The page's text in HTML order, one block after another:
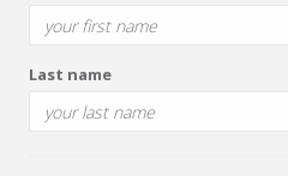
Last name